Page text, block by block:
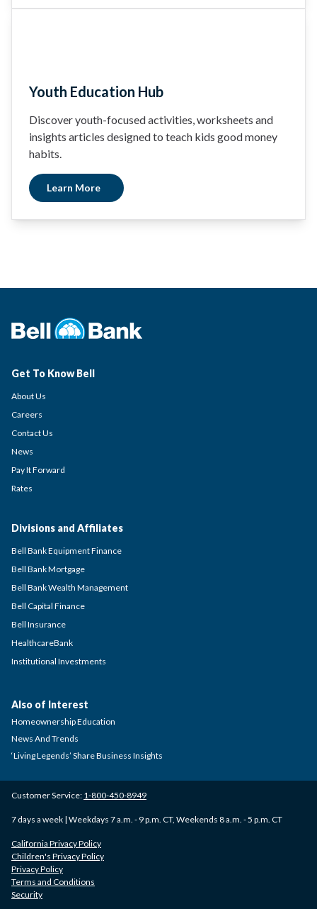
Youth Education Hub
Discover youth-focused activities, worksheets and
insights articles designed to teach kids good money
habits.
Learn More
Get To Know Bell
About Us
Careers
Contact Us
News
Pay It Forward
Rates
Divisions and Affiliates
Bell Bank Equipment Finance
Bell Bank Mortgage
Bell Bank Wealth Management
Bell Capital Finance
Bell Insurance
HealthcareBank
Institutional Investments
Customer Service: 1-800-450-8949
7 days a week | Weekdays 7 a.m. - 9 p.m. CT, Weekends 8 a.m. - 5 p.m. CT
California Privacy Policy
Children's Privacy Policy
Privacy Policy
Terms and Conditions
Security
Also of Interest
Homeownership Education
News And Trends
‘Living Legends’ Share Business Insights